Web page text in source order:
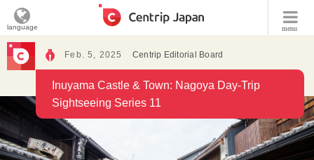
menu
language
Feb. 5, 2025 Centrip Editorial Board
Inuyama Castle & Town: Nagoya Day-Trip
Sightseeing Series 11